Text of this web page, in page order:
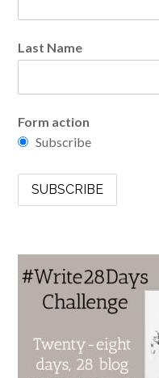
Last Name
Form action
Subscribe